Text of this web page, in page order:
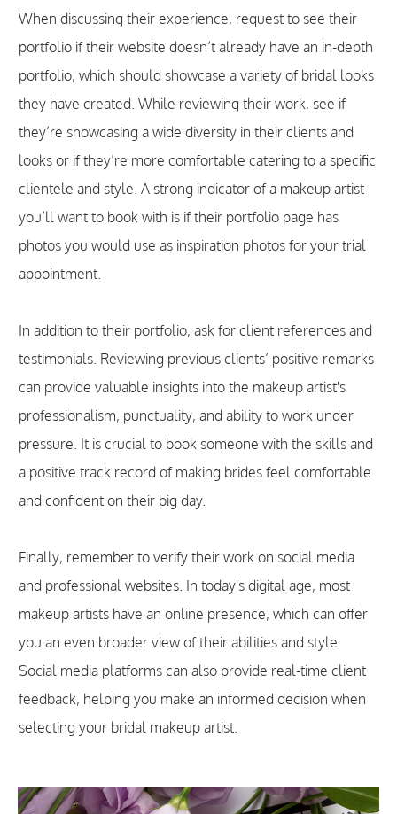
When discussing their experience, request to see their
portfolio if their website doesn’t already have an in-depth
portfolio, which should showcase a variety of bridal looks
they have created. While reviewing their work, see if
they’re showcasing a wide diversity in their clients and
looks or if they’re more comfortable catering to a specific
clientele and style. A strong indicator of a makeup artist
you’ll want to book with is if their portfolio page has
photos you would use as inspiration photos for your trial
appointment.
In addition to their portfolio, ask for client references and
testimonials. Reviewing previous clients’ positive remarks
can provide valuable insights into the makeup artist's
professionalism, punctuality, and ability to work under
pressure. It is crucial to book someone with the skills and
a positive track record of making brides feel comfortable
and confident on their big day.
Finally, remember to verify their work on social media
and professional websites. In today's digital age, most
makeup artists have an online presence, which can offer
you an even broader view of their abilities and style.
Social media platforms can also provide real-time client
feedback, helping you make an informed decision when
selecting your bridal makeup artist.